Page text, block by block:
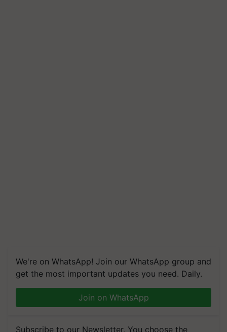
We're on WhatsApp! Join our WhatsApp group and
get the most important updates you need. Daily.
Join on WhatsApp
Subscribe to our Newsletter. You choose the